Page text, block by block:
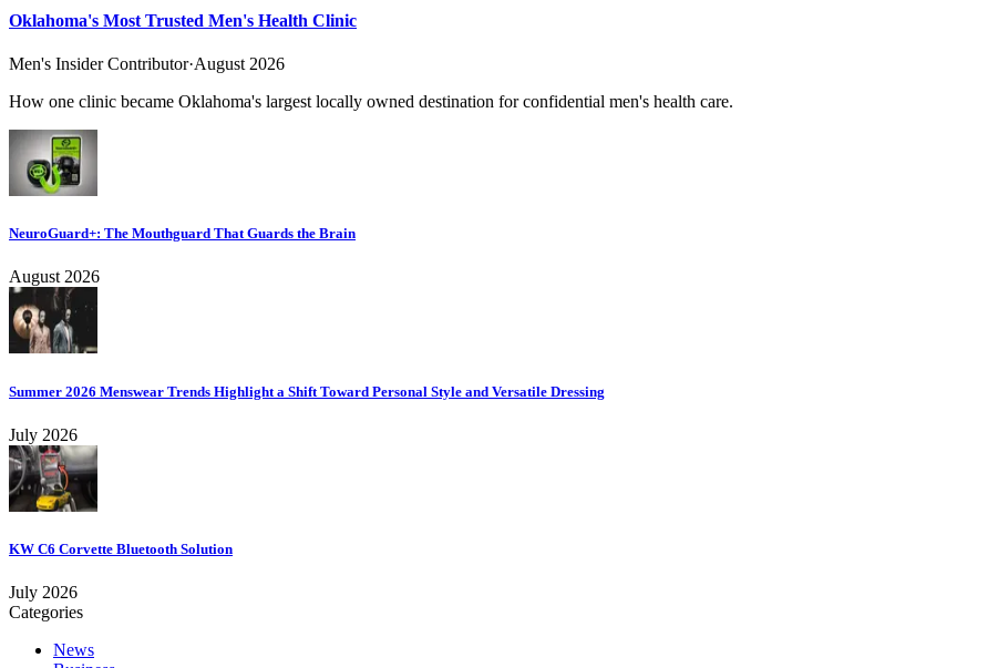
Oklahoma's Most Trusted Men's Health Clinic
Men's Insider Contributor·August 2026
How one clinic became Oklahoma's largest locally owned destination for confidential men's health care.
NeuroGuard+: The Mouthguard That Guards the Brain
August 2026
Summer 2026 Menswear Trends Highlight a Shift Toward Personal Style and Versatile Dressing
July 2026
KW C6 Corvette Bluetooth Solution
July 2026
Categories
News